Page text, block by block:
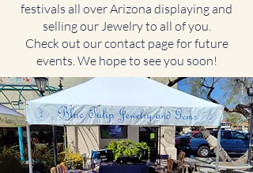
festivals all over Arizona displaying and
selling our Jewelry to all of you.
Check out our contact page for future
events. We hope to see you soon!